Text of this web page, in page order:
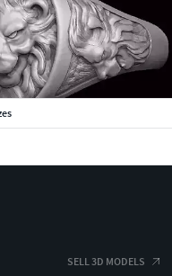
SELL 3D MODELS